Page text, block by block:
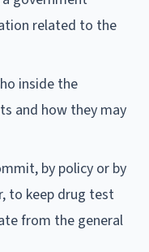
related to the
inside the
and how they may
by policy or by
to keep drug test
from the general